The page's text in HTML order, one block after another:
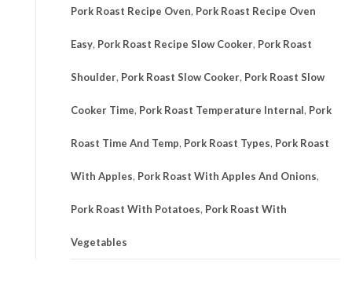
Pork Roast Recipe Oven, Pork Roast Recipe Oven
Easy, Pork Roast Recipe Slow Cooker, Pork Roast
Shoulder, Pork Roast Slow Cooker, Pork Roast Slow
Cooker Time, Pork Roast Temperature Internal, Pork
Roast Time And Temp, Pork Roast Types, Pork Roast
With Apples, Pork Roast With Apples And Onions,
Pork Roast With Potatoes, Pork Roast With
Vegetables